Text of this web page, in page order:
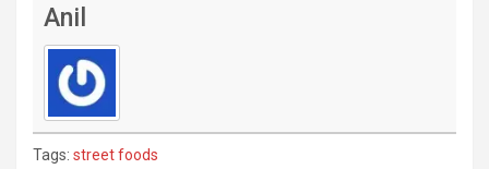
Anil
Tags: street foods